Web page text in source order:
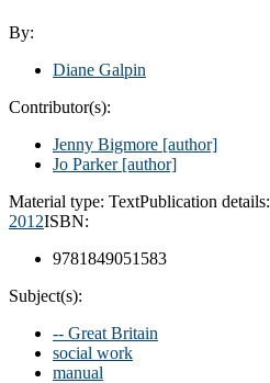
By:
Diane Galpin
Contributor(s):
Jenny Bigmore [author]
Jo Parker[author]
Material type: TextPublication details:
2012ISBN:
9781849051583
Subject(s):
-- Great Britain
social work
manual